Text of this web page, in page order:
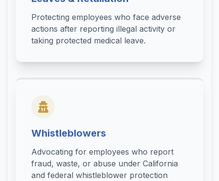
Protecting employees who face adverse
actions after reporting illegal activity or
taking protected medical leave.
Whistleblowers
Advocating for employees who report
fraud, waste, or abuse under California
and federal whistleblower protection